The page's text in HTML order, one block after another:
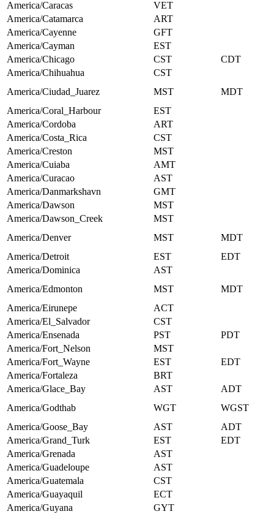
America/Caracas
VET
America/Catamarca
ART
America/Cayenne
GFT
America/Cayman
EST
America/Chicago
CST
CDT
America/Chihuahua
CST
America/Ciudad_Juarez
MST
MDT
America/Coral_Harbour
EST
America/Cordoba
ART
America/Costa_Rica
CST
America/Creston
MST
America/Cuiaba
AMT
America/Curacao
AST
America/Danmarkshavn
GMT
America/Dawson
MST
America/Dawson_Creek
MST
America/Denver
MST
MDT
America/Detroit
EST
EDT
America/Dominica
AST
America/Edmonton
MST
MDT
America/Eirunepe
ACT
America/El_Salvador
CST
America/Ensenada
PST
PDT
America/Fort_Nelson
MST
America/Fort_Wayne
EST
EDT
America/Fortaleza
BRT
America/Glace_Bay
AST
ADT
America/Godthab
WGT
WGST
America/Goose_Bay
AST
ADT
America/Grand_Turk
EST
EDT
America/Grenada
AST
America/Guadeloupe
AST
America/Guatemala
CST
America/Guayaquil
ECT
America/Guyana
GYT